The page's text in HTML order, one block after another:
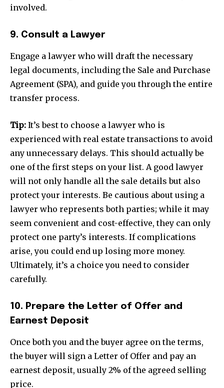
Join our community of
conversation.
To subscribe, simply enter your email address on our website
or click the subscribe button below. Don't worry, we respect
your privacy and won't spam your inbox. Your information is
safe with us.
SUBSCRIBE
I've read and accept the Privacy Policy
Followers
32,214
Followers Followers
involved.
9. Consult a Lawyer
Engage a lawyer who will draft the necessary
legal documents, including the Sale and Purchase
Agreement (SPA), and guide you through the entire
transfer process.
Tip: It’s best to choose a lawyer who is
experienced with real estate transactions to avoid
any unnecessary delays. This should actually be
one of the first steps on your list. A good lawyer
will not only handle all the sale details but also
protect your interests. Be cautious about using a
lawyer who represents both parties; while it may
seem convenient and cost-effective, they can only
protect one party’s interests. If complications
arise, you could end up losing more money.
Ultimately, it’s a choice you need to consider
carefully.
10. Prepare the Letter of Offer and
Earnest Deposit
Once both you and the buyer agree on the terms,
the buyer will sign a Letter of Offer and pay an
earnest deposit, usually 2% of the agreed selling
price.